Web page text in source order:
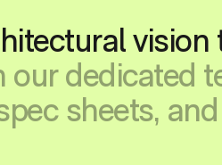
vision
our dedicated
sheets, and